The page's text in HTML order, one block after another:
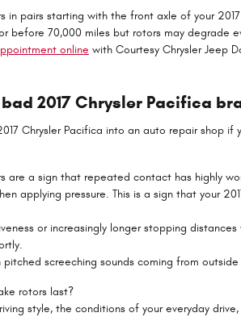
in pairs starting with the front axle of your
before 70,000 miles but rotors may degrade
online with Courtesy Chrysler Jeep
2017 Chrysler Pacifica
Chrysler Pacifica into an auto repair shop
are a sign that repeated contact has highly
applying pressure. This is a sign that your
or increasingly longer stopping
screeching sounds coming from
rotors last?
style, the conditions of your everyday